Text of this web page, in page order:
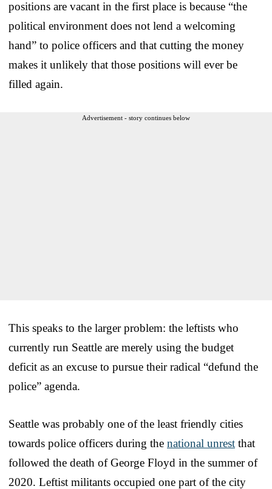
positions are vacant in the first place is because “the
political environment does not lend a welcoming
hand” to police officers and that cutting the money
makes it unlikely that those positions will ever be
filled again.
Advertisement - story continues below
This speaks to the larger problem: the leftists who
currently run Seattle are merely using the budget
deficit as an excuse to pursue their radical “defund the
police” agenda.
Seattle was probably one of the least friendly cities
towards police officers during the national unrest that
followed the death of George Floyd in the summer of
2020. Leftist militants occupied one part of the city